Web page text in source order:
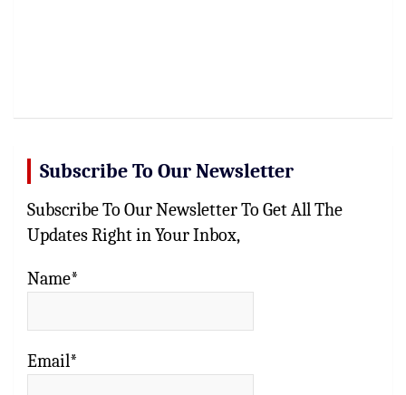
Subscribe To Our Newsletter
Subscribe To Our Newsletter To Get All The
Updates Right in Your Inbox,
Name*
Email*